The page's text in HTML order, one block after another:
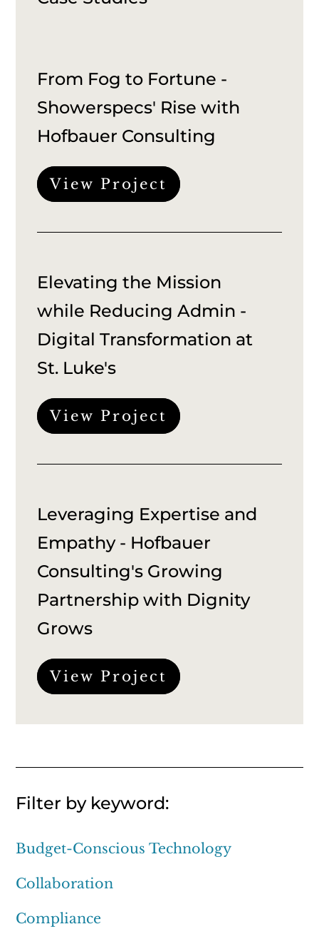
From Fog to Fortune -
Showerspecs' Rise with
Hofbauer Consulting
View Project
Elevating the Mission
while Reducing Admin -
Digital Transformation at
St. Luke's
View Project
Leveraging Expertise and
Empathy - Hofbauer
Consulting's Growing
Partnership with Dignity
Grows
View Project
Filter by keyword:
Budget-Conscious Technology
Collaboration
Compliance